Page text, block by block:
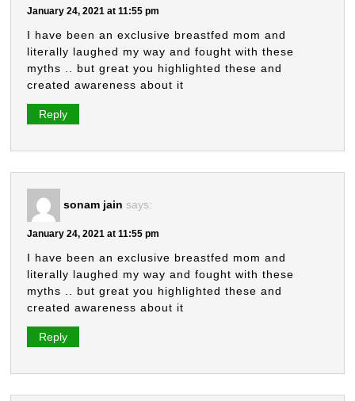
January 24, 2021 at 11:55 pm
I have been an exclusive breastfed mom and
literally laughed my way and fought with these
myths .. but great you highlighted these and
created awareness about it
Reply
sonam jain says:
January 24, 2021 at 11:55 pm
I have been an exclusive breastfed mom and
literally laughed my way and fought with these
myths .. but great you highlighted these and
created awareness about it
Reply